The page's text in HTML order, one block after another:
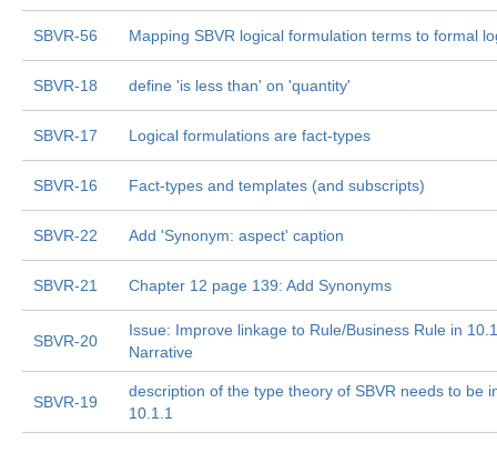
SBVR-56 Mapping SBVR logical formulation terms to formal
SBVR-18 define 'is less than' on 'quantity'
SBVR-17 Logical formulations are fact-types
SBVR-16 Fact-types and templates (and subscripts)
SBVR-22 Add 'Synonym: aspect' caption
SBVR-21 Chapter 12 page 139: Add Synonyms
SBVR-20
Issue: Improve linkage to Rule/Business Rule in
Narrative
SBVR-19
description of the type theory of SBVR needs to be
10.1.1